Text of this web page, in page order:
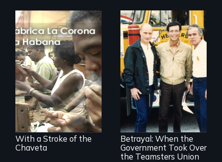
The untold story of
cigarmakers and
literature in Cuba.
With a Stroke of the
Chaveta
Misguided Justice
Dept takeover of
Teamsters Union
tramples free
speech and due
process
Betrayal: When the
Government Took Over
the Teamsters Union